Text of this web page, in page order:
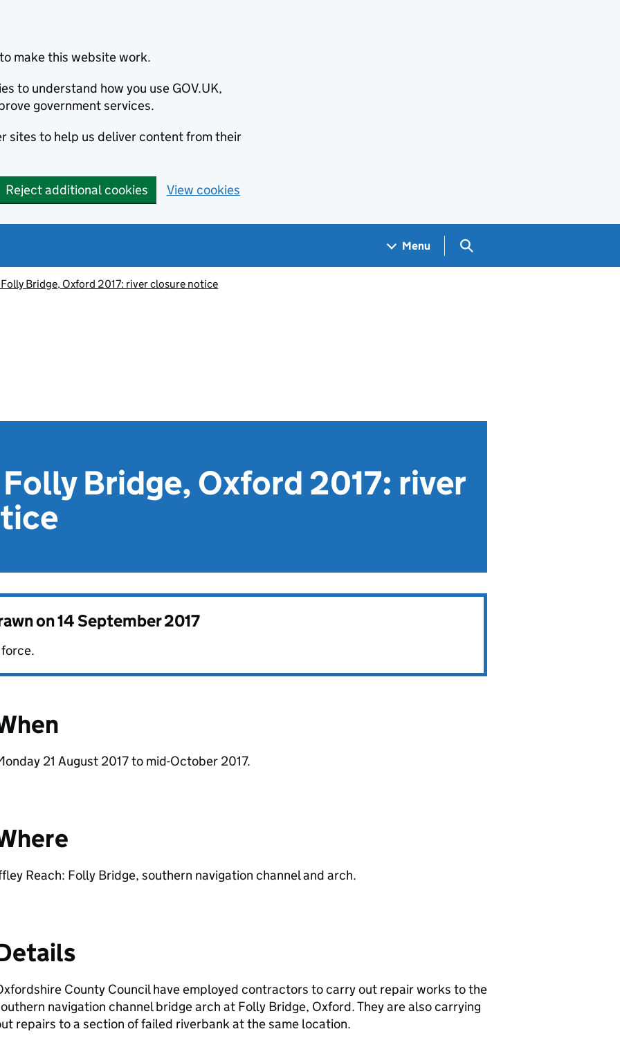
make this website work.
to understand how you use GOV.UK,
government services.
sites to help us deliver content from their
Reject additional cookies View cookies
Menu Search GOV.UK
Bridge, Oxford 2017: river closure notice
Bridge, Oxford 2017: river
on14 September 2017
21 August 2017 to mid-October 2017.
Reach: Folly Bridge, southern navigation channel and arch.
County Council have employed contractors to carry out repair works to the
navigation channel bridge arch at Folly Bridge, Oxford. They are also carrying
repairs to a section of failed riverbank at the same location.